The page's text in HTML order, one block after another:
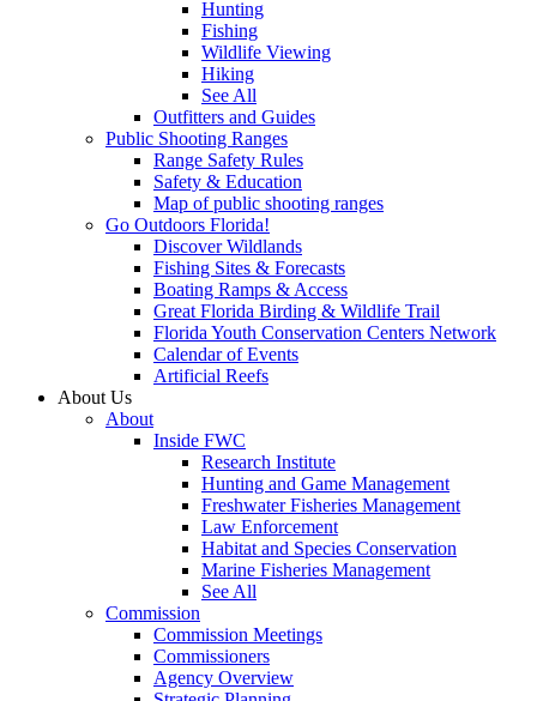
Hunting
Fishing
Wildlife Viewing
Hiking
See All
Outfitters and Guides
Public Shooting Ranges
Range Safety Rules
Safety & Education
Map of public shooting ranges
Go Outdoors Florida!
Discover Wildlands
Fishing Sites & Forecasts
Boating Ramps & Access
Great Florida Birding & Wildlife Trail
Florida Youth Conservation Centers Network
Calendar of Events
Artificial Reefs
About Us
About
Inside FWC
Research Institute
Hunting and Game Management
Freshwater Fisheries Management
Law Enforcement
Habitat and Species Conservation
Marine Fisheries Management
See All
Commission
Commission Meetings
Commissioners
Agency Overview